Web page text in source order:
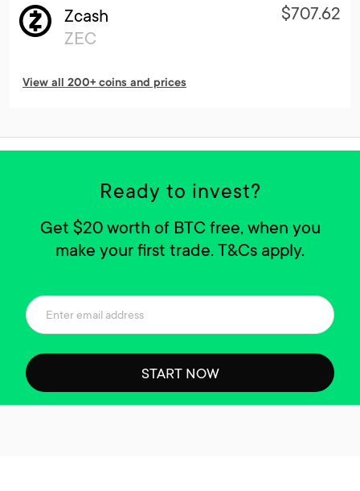
Zcash
ZEC
$707.62
View all 200+ coins and prices
Ready to invest?
Get $20 worth of BTC free, when you
make your first trade. T&Cs apply.
START NOW